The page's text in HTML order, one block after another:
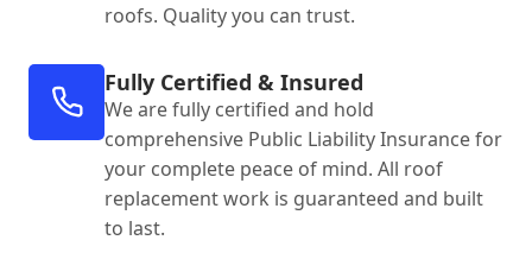
roofs. Quality you can trust.
Fully Certified & Insured
We are fully certified and hold
comprehensive Public Liability Insurance for
your complete peace of mind. All roof
replacement work is guaranteed and built
to last.